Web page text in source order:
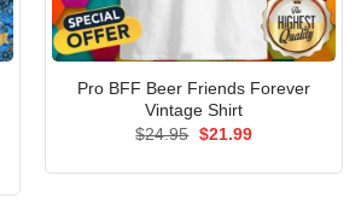
Pro BFF Beer Friends Forever
Vintage Shirt
$24.95 Original
$21.99Current